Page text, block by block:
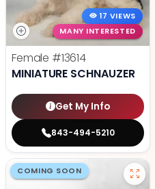
17 VIEWS
MANY INTERESTED
Female #13614
MINIATURE SCHNAUZER
Get My Info
843-494-5210
COMING SOON